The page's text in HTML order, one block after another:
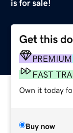
is for sale!
Get this
PREMIUM
FAST
Own it today
Buy now